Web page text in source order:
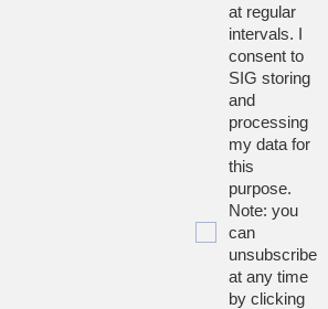
at regular
intervals. I
consent to
SIG storing
and
processing
my data for
this
purpose.
Note: you
can
unsubscribe
at any time
by clicking